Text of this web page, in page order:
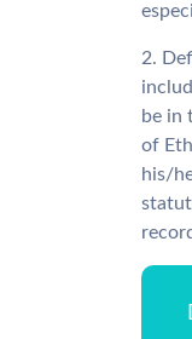
2.
be in
of
his/